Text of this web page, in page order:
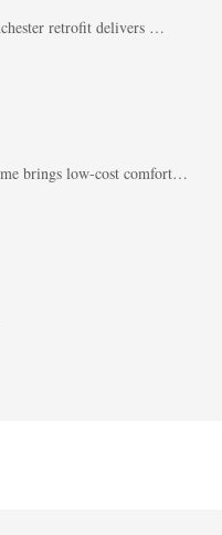
retrofit delivers …
brings low-cost comfort…